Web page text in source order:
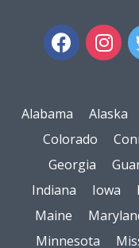
Alabama Alaska
Colorado
Georgia
Indiana
Iowa
Maine
Minnesota